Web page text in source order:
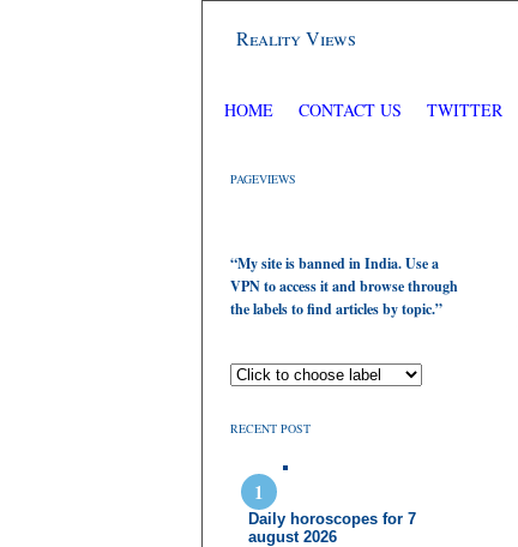
Reality Views
HOME CONTACT US TWITTER
PAGEVIEWS
“My site is banned in India. Use a
VPN to access it and browse through
the labels to find articles by topic.”
RECENT POST
Daily horoscopes for 7
august 2026